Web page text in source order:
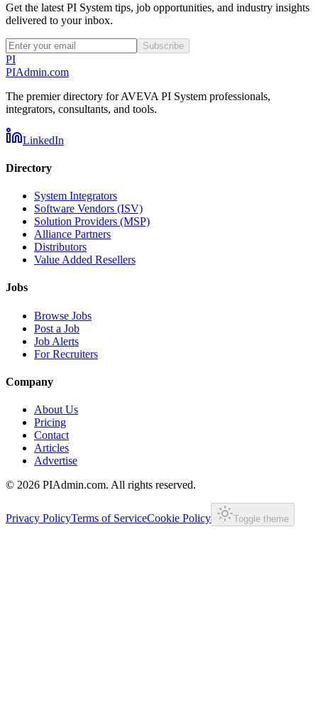
Get the latest PI System tips, job opportunities, and industry insights
delivered to your inbox.
Subscribe
PI
PIAdmin.com
The premier directory for AVEVA PI System professionals,
integrators, consultants, and tools.
LinkedIn
Directory
System Integrators
Software Vendors (ISV)
Solution Providers (MSP)
Alliance Partners
Distributors
Value Added Resellers
Jobs
Browse Jobs
Post a Job
Job Alerts
For Recruiters
Company
About Us
Pricing
Contact
Articles
Advertise
© 2026 PIAdmin.com. All rights reserved.
Privacy PolicyTerms of ServiceCookie Policy Toggle theme